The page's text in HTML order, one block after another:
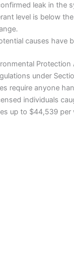
leak in the
level is below the
causes have
Protection
under
require anyone
individuals
up to $44,539 per